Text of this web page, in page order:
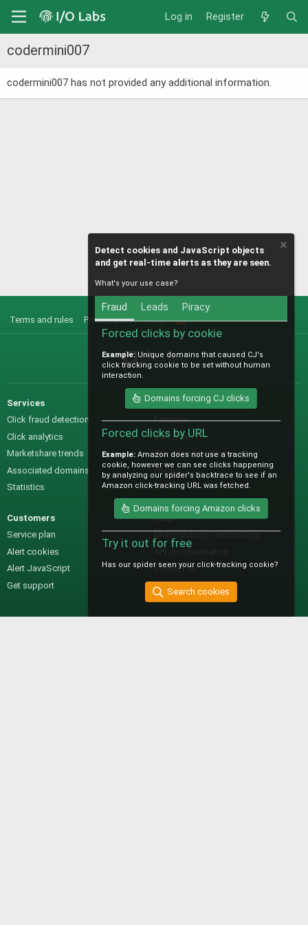
Log in Register
codermini007
codermini007 has not provided any additional information.
Terms and rules Privacy policy Help
S
@IO_Labs_
Services
Click fraud detection
Click analytics
Marketshare trends
Associated domains
Statistics
Sales
Features
Samples
Pre-sales questions
Pricing
Customers
Service plan
Alert cookies
Alert JavaScript
Get support
Help
Methodology / technology
Contact us
Detect cookies and JavaScript objects
and get real-time alerts as they are seen.
What's your use case?
Fraud Leads Piracy
Forced clicks by cookie
Example: Unique domains that caused CJ's
click tracking cookie to be set without human
interaction.
Domains forcing CJ clicks
Forced clicks by URL
Example: Amazon does not use a tracking
cookie, however we can see clicks happening
by analyzing our spider's backtrace to see if an
Amazon click-tracking URL was fetched.
Domains forcing Amazon clicks
Try it out for free
Has our spider seen your click-tracking cookie?
Search cookies